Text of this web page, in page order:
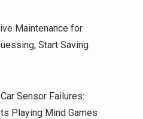
Maintenance for
Start Saving
Sensor Failures:
Playing Mind Games